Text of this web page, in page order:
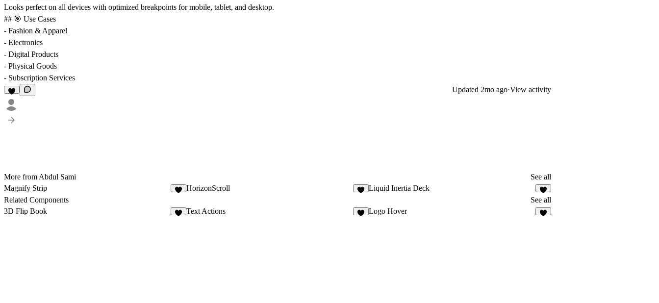
Looks perfect on all devices with optimized breakpoints for mobile, tablet, and desktop.
## 🎯 Use Cases
- Fashion & Apparel
- Electronics
- Digital Products
- Physical Goods
- Subscription Services
Updated 2mo ago·View activity
More from Abdul Sami
See all
Magnify Strip
HorizonScroll Liquid Inertia Deck
3
Related Components
See all
3D Flip Book
Text Actions Logo Hover